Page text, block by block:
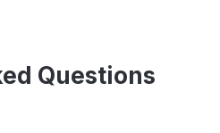
Questions